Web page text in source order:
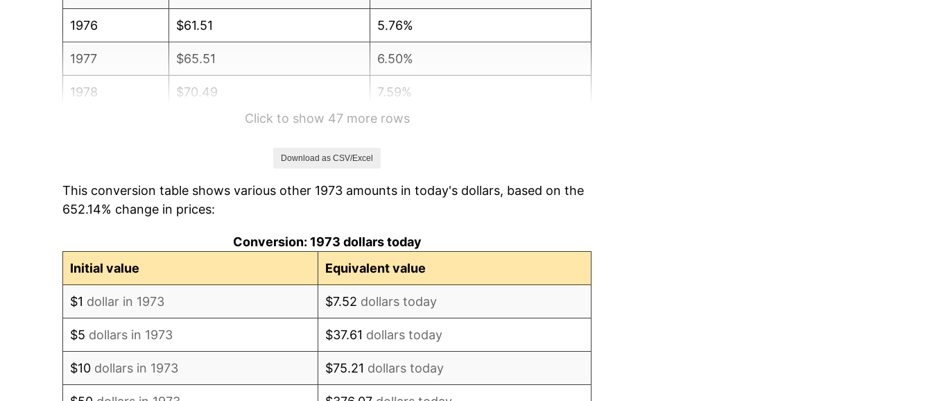
1976 $61.51 5.76%
1977 $65.51 6.50%
1978 $70.49 7.59%
11.35%
1981 $98.27 10.32%
Click to show 47 more rows
Download as CSV/Excel
This conversion table shows various other 1973 amounts in today's dollars, based on the
652.14% change in prices:
Conversion: 1973 dollars today
Initial value
Equivalent value
$1 dollar in 1973 $7.52 dollars today
$5 dollars in 1973 $37.61 dollars today
$10 dollars in 1973 $75.21 dollars today